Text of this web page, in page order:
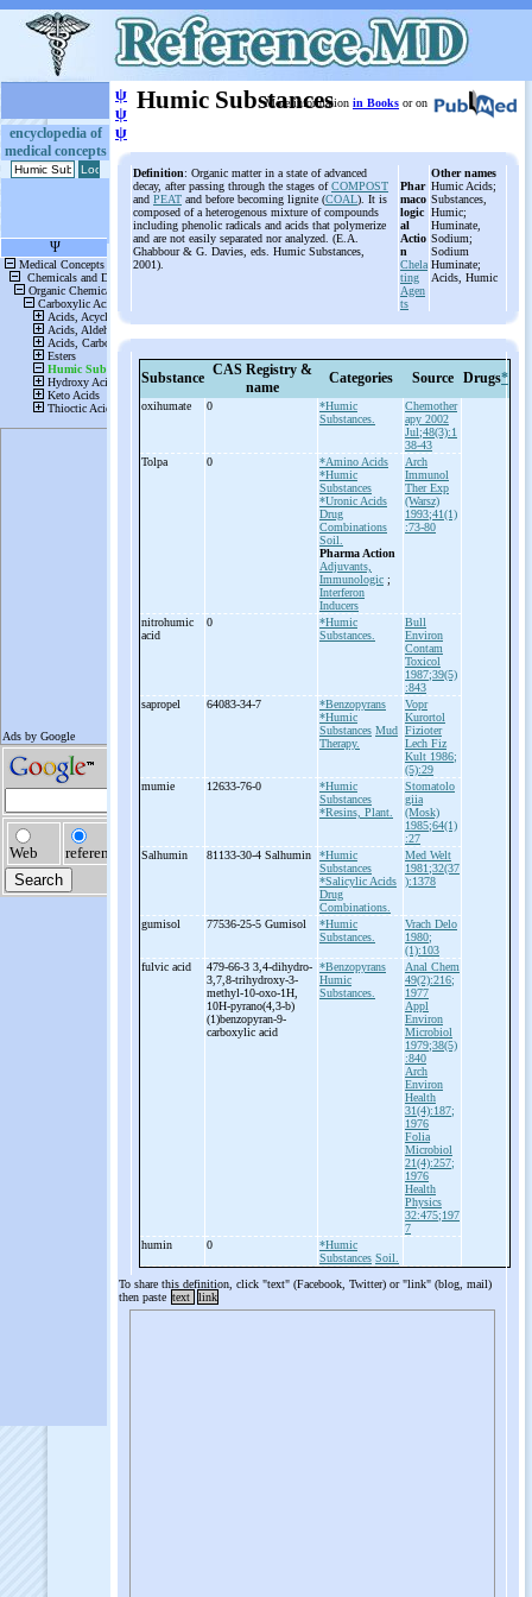
encyclopedia of
medical concepts
ψ
ψ
ψ
Humic Substances
More information in Books or on
Definition: Organic matter in a state of advanced
decay, after passing through the stages ofCOMPOST
and PEAT and before becoming lignite (COAL). It is
composed of a heterogenous mixture of compounds
including phenolic radicals and acids that polymerize
and are not easily separated nor analyzed. (E.A.
Ghabbour & G. Davies, eds. Humic Substances,
2001).
Phar
maco
logic
al
Actio
n
Chela
ting
Agen
ts
Other names
Humic Acids;
Substances,
Humic;
Huminate,
Sodium;
Sodium
Huminate;
Acids, Humic
Substance CAS Registry &
name
Categories Source Drugs*
oxihumate 0
*Humic
Substances.
Chemother
apy 2002
Jul;48(3):1
38-43
Tolpa
0
*Amino Acids
*Humic
Substances
*Uronic Acids
Drug
Combinations
Soil.
Pharma Action
Adjuvants,
Immunologic ;
Interferon
Inducers
Arch
Immunol
Ther Exp
(Warsz)
1993;41(1)
:73-80
nitrohumic
acid
0
*Humic
Substances.
Bull
Environ
Contam
Toxicol
1987;39(5)
:843
sapropel
64083-34-7
*Benzopyrans
*Humic
Substances Mud
Therapy.
Vopr
Kurortol
Fizioter
Lech Fiz
Kult 1986;
(5):29
mumie
12633-76-0
*Humic
Substances
*Resins, Plant.
Stomatolo
giia
(Mosk)
1985;64(1)
:27
Salhumin
81133-30-4 Salhumin
*Humic
Substances
*Salicylic Acids
Drug
Combinations.
Med Welt
1981;32(37
):1378
gumisol 77536-25-5 Gumisol
*Humic
Substances.
Vrach Delo
1980;
(1):103
fulvic acid
479-66-3 3,4-dihydro-
3,7,8-trihydroxy-3-
methyl-10-oxo-1H,
10H-pyrano(4,3-b)
(1)benzopyran-9-
carboxylic acid
*Benzopyrans
Humic
Substances.
Anal Chem
49(2):216;
1977
Appl
Environ
Microbiol
1979;38(5)
:840
Arch
Environ
Health
31(4):187;
1976
Folia
Microbiol
21(4):257;
1976
Health
Physics
32:475;197
7
humin
0
*Humic
Substances Soil.
To share this definition, click "text" (Facebook, Twitter) or "link" (blog, mail)
then paste text link